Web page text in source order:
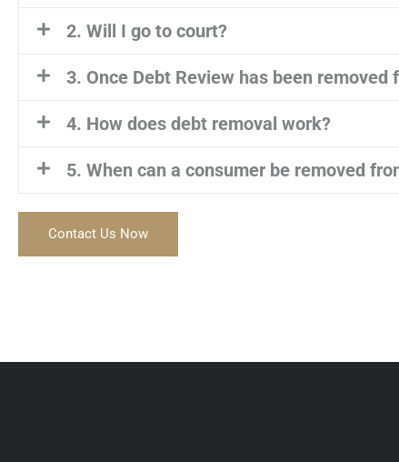
2. Will I go to court?
3. Once Debt Review has been
4. How does debt removal work?
5. When can a consumer be removed
Contact Us Now